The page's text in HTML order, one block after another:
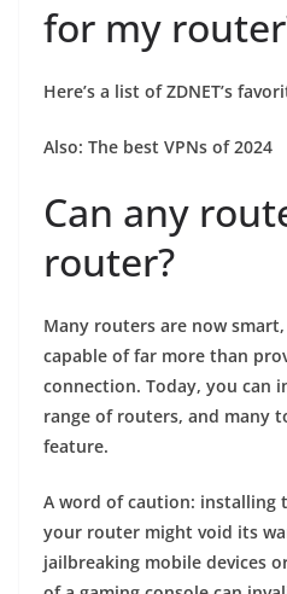
for my
Here’s a list of ZDNET’s
Also: The best VPNs of 2024
Can any
router?
Many routers are now
capable of far more than
connection. Today, you can
range of routers, and many
feature.
A word of caution: installing
your router might void its
jailbreaking mobile devices